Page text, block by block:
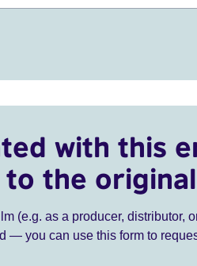
with this
to the
(e.g. as a producer,
— you can use this form to